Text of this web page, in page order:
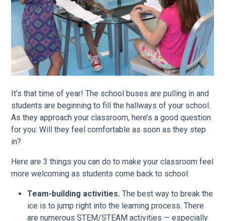
It’s that time of year! The school buses are pulling in and
students are beginning to fill the hallways of your school.
As they approach your classroom, here’s a good question
for you: Will they feel comfortable as soon as they step
in?
Here are 3 things you can do to make your classroom feel
more welcoming as students come back to school:
Team-building activities. The best way to break the
ice is to jump right into the learning process. There
are numerous STEM/STEAM activities — especially